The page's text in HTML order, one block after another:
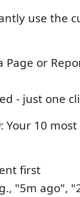
use the
Page or
- just one
: Your 10
first
"5m ago",